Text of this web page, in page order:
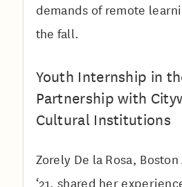
demands of remote
the fall.
Youth Internship in
Partnership with
Cultural Institutions
Zorely De la Rosa,
‘21, shared her